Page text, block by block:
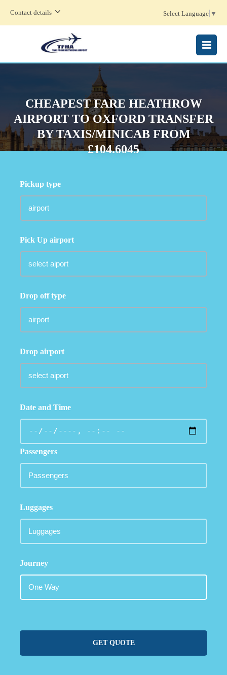
Contact details Select Language ▼
MENU
CHEAPEST FARE HEATHROW
AIRPORT TO OXFORD TRANSFER
BY TAXIS/MINICAB FROM
£104.6045
Pickup type
Pick Up airport
Drop off type
Drop airport
Date and Time
Passengers
Luggages
Journey
GET QUOTE